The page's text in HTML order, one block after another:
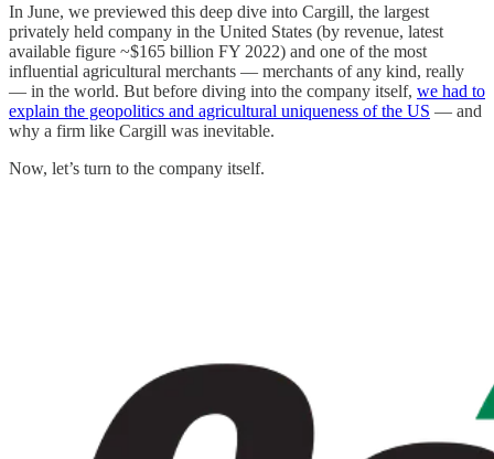
In June, we previewed this deep dive into Cargill, the largest
privately held company in the United States (by revenue, latest
available figure ~$165 billion FY 2022) and one of the most
influential agricultural merchants — merchants of any kind, really
— in the world. But before diving into the company itself, we had to
explain the geopolitics and agricultural uniqueness of the US — and
why a firm like Cargill was inevitable.
Now, let’s turn to the company itself.